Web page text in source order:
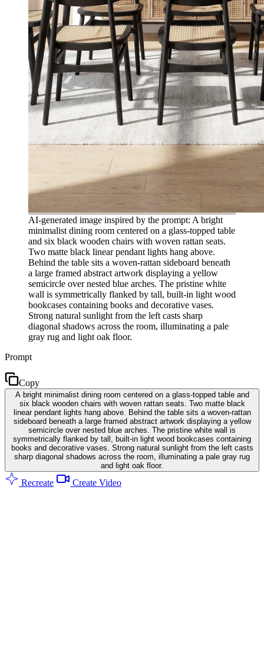
AI-generated image inspired by the prompt: A bright
minimalist dining room centered on a glass-topped table
and six black wooden chairs with woven rattan seats.
Two matte black linear pendant lights hang above.
Behind the table sits a woven-rattan sideboard beneath
a large framed abstract artwork displaying a yellow
semicircle over nested blue arches. The pristine white
wall is symmetrically flanked by tall, built-in light wood
bookcases containing books and decorative vases.
Strong natural sunlight from the left casts sharp
diagonal shadows across the room, illuminating a pale
gray rug and light oak floor.
Prompt
Copy
A bright minimalist dining room centered on a glass-topped table and
six black wooden chairs with woven rattan seats. Two matte black
linear pendant lights hang above. Behind the table sits a woven-rattan
sideboard beneath a large framed abstract artwork displaying a yellow
semicircle over nested blue arches. The pristine white wall is
symmetrically flanked by tall, built-in light wood bookcases containing
books and decorative vases. Strong natural sunlight from the left casts
sharp diagonal shadows across the room, illuminating a pale gray rug
and light oak floor.
Recreate Create Video